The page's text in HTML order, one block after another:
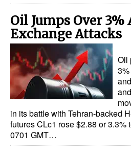
Oil Jumps Over
Exchange Attacks
Oil
in its battle with Tehran-backed
futures CLc1 rose $2.88 or 3.3%
0701 GMT…